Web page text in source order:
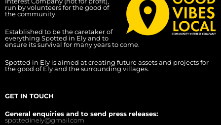
run by volunteers for the good of
the community.
Established to be the caretaker of
everything Spotted in Ely and to
ensure its survival for many years to come.
Spotted in Ely is aimed at creating future assets and projects for
the good of Ely and the surrounding villages.
GET IN TOUCH
General enquiries and to send press releases:
spottedinely@gmail.com